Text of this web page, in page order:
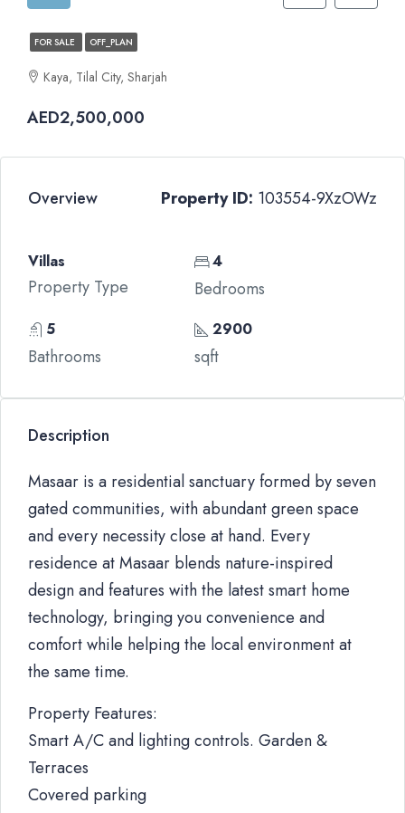
FOR SALE OFF_PLAN
Kaya, Tilal City, Sharjah
AED2,500,000
Overview Property ID: 103554-9XzOWz
Villas
Property Type
4
Bedrooms
5
Bathrooms
2900
sqft
Description
Masaar is a residential sanctuary formed by seven
gated communities, with abundant green space
and every necessity close at hand. Every
residence at Masaar blends nature-inspired
design and features with the latest smart home
technology, bringing you convenience and
comfort while helping the local environment at
the same time.
Property Features:
Smart A/C and lighting controls. Garden &
Terraces
Covered parking